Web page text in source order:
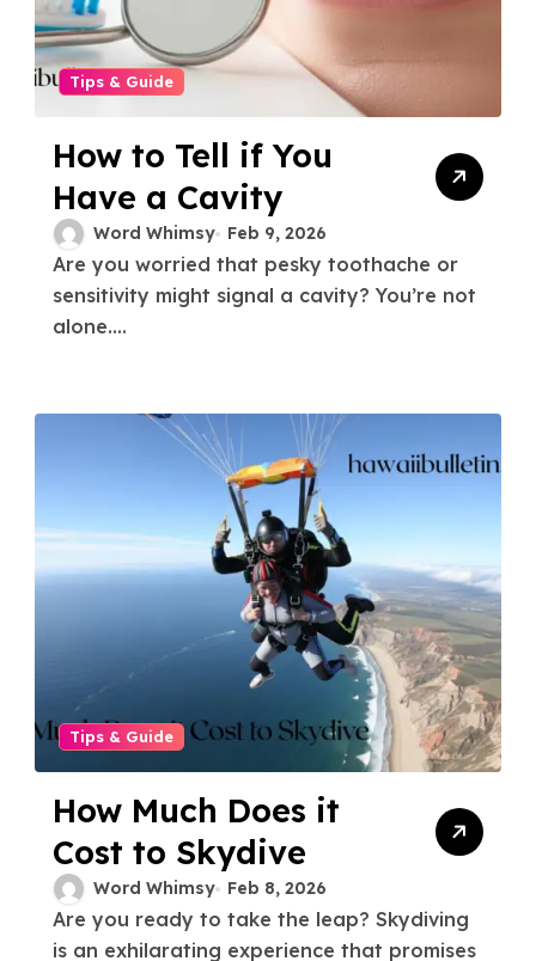
Tips & Guide
How to Tell if You
Have a Cavity
Word Whimsy Feb 9, 2026
Are you worried that pesky toothache or
sensitivity might signal a cavity? You’re not
alone....
Tips & Guide
How Much Does it
Cost to Skydive
Word Whimsy Feb 8, 2026
Are you ready to take the leap? Skydiving
is an exhilarating experience that promises